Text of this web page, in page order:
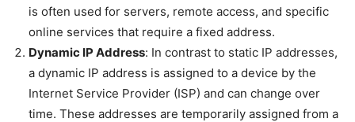
is often used for servers, remote access, and specific
online services that require a fixed address.
Dynamic IP Address: In contrast to static IP addresses,
a dynamic IP address is assigned to a device by the
Internet Service Provider (ISP) and can change over
time. These addresses are temporarily assigned from a